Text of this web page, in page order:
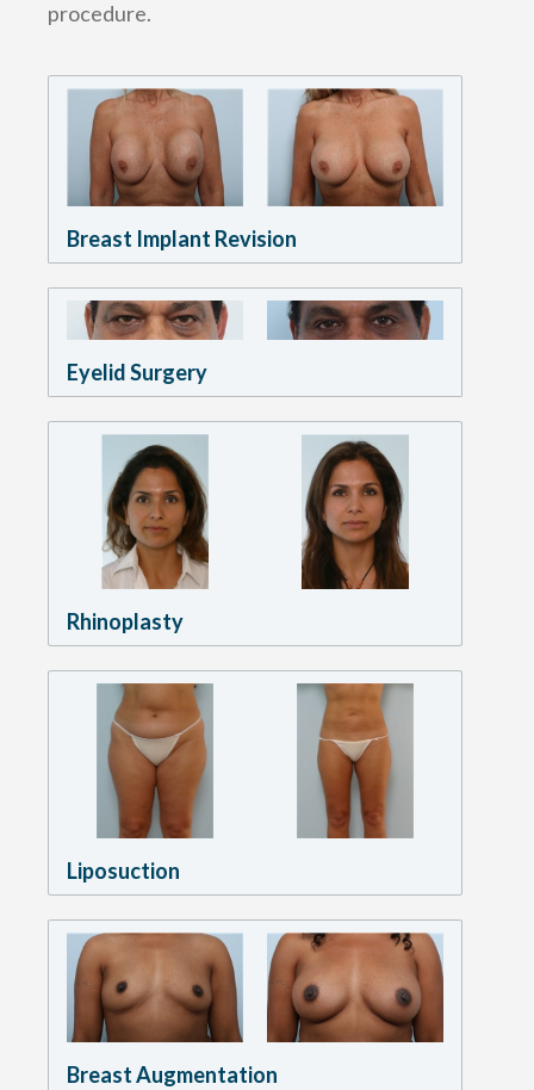
procedure.
Breast Implant Revision
Eyelid Surgery
Rhinoplasty
Liposuction
Breast Augmentation